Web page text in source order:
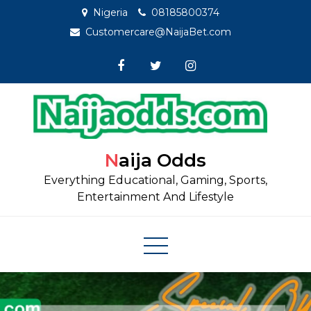
Nigeria
08185800374
Customercare@NaijaBet.com
Naija Odds
Everything Educational, Gaming, Sports,
Entertainment And Lifestyle